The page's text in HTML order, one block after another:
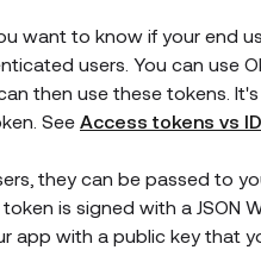
want to know if your end
users. You can use
then use these tokens.
See Access tokens vs
they can be passed to
is signed with a JSON
app with a public key that